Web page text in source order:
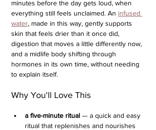
minutes before the day gets loud, when
everything still feels unclaimed. An infused
water, made in this way, gently supports
skin that feels drier than it once did,
digestion that moves a little differently now,
and a midlife body shifting through
hormones in its own time, without needing
to explain itself.
Why You'll Love This
a five-minute ritual — a quick and easy
ritual that replenishes and nourishes